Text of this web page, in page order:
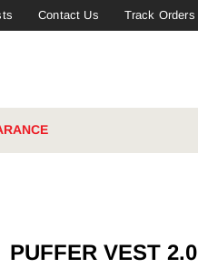
Contact Us Track Orders
PUFFER VEST 2.0